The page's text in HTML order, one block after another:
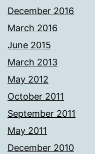
December 2016
March 2016
June 2015
March 2013
May 2012
October 2011
September 2011
May 2011
December 2010